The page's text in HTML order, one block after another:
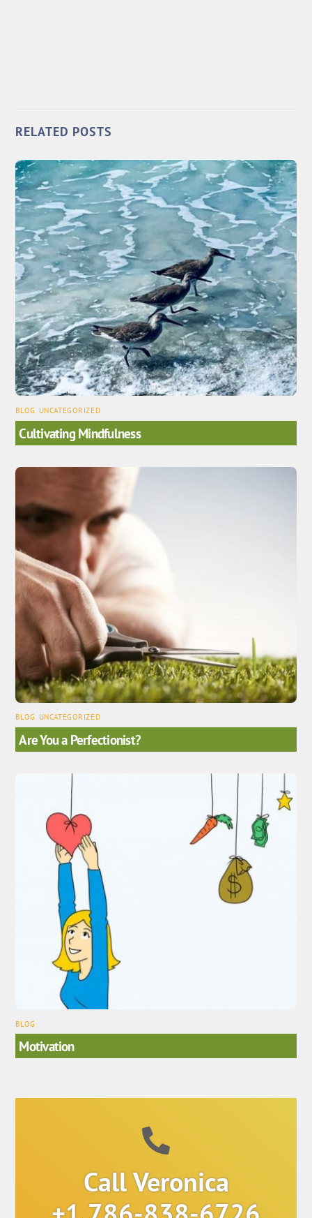
RELATED POSTS
BLOG UNCATEGORIZED
Cultivating Mindfulness
BLOG UNCATEGORIZED
Are You a Perfectionist?
BLOG
Motivation
Call Veronica